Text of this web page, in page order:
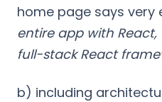
home page says very
entire app with
full-stack React
b) including